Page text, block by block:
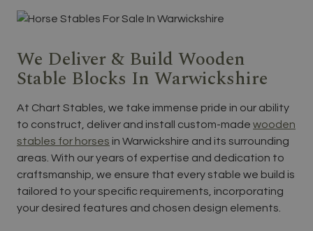
We Deliver & Build Wooden
Stable Blocks In Warwickshire
At Chart Stables, we take immense pride in our ability
to construct, deliver and install custom-made wooden
stables for horses in Warwickshire and its surrounding
areas. With our years of expertise and dedication to
craftsmanship, we ensure that every stable we build is
tailored to your specific requirements, incorporating
your desired features and chosen design elements.